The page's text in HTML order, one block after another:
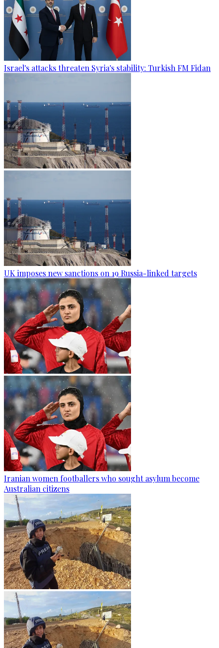
Israel's attacks threaten Syria's stability: Turkish FM Fidan
UK imposes new sanctions on 19 Russia-linked targets
Iranian women footballers who sought asylum become
Australian citizens